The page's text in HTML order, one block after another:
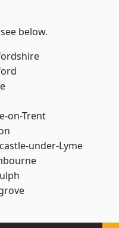
below.
on-Trent
under-Lyme